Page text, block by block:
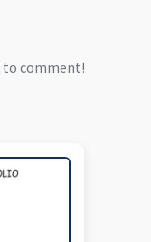
to comment!